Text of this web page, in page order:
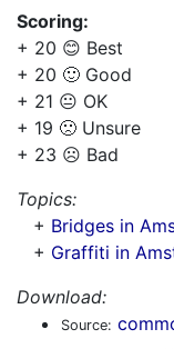
Scoring:
+ 20 😊 Best
+ 20 🙂 Good
+ 21 😐 OK
+ 19 🙁 Unsure
+ 23 ☹️ Bad
Topics:
+ Bridges in
+ Graffiti in
Download:
Source: